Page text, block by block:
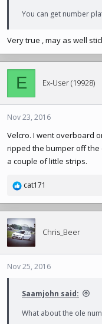
You can get number
Very true , may as well
E Ex-User (19928)
Nov 23, 2016
Velcro. I went overboard
ripped the bumper off the
a couple of little strips.
R
a
c
t
i
o
n
cat171
Chris_Beer
Nov 25, 2016
Saamjohn said:
What about the ole